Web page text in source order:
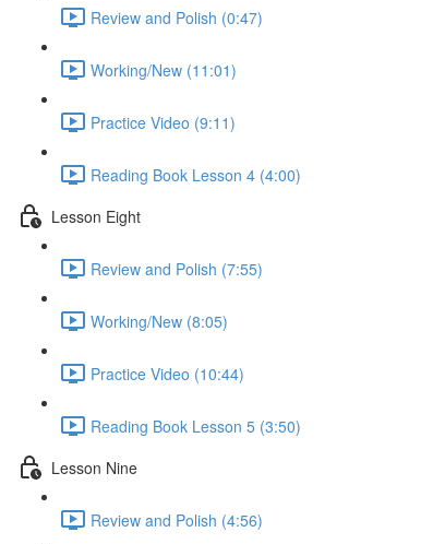
Review and Polish (0:47)
Working/New (11:01)
Practice Video (9:11)
Reading Book Lesson 4 (4:00)
Lesson Eight
Review and Polish (7:55)
Working/New (8:05)
Practice Video (10:44)
Reading Book Lesson 5 (3:50)
Lesson Nine
Review and Polish (4:56)